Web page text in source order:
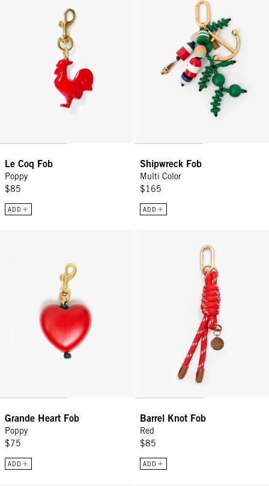
Le Coq Fob
Poppy
$85
ADD
Shipwreck Fob
Multi Color
$165
ADD
Grande Heart Fob
Poppy
$75
ADD
Barrel Knot Fob
Red
$85
ADD